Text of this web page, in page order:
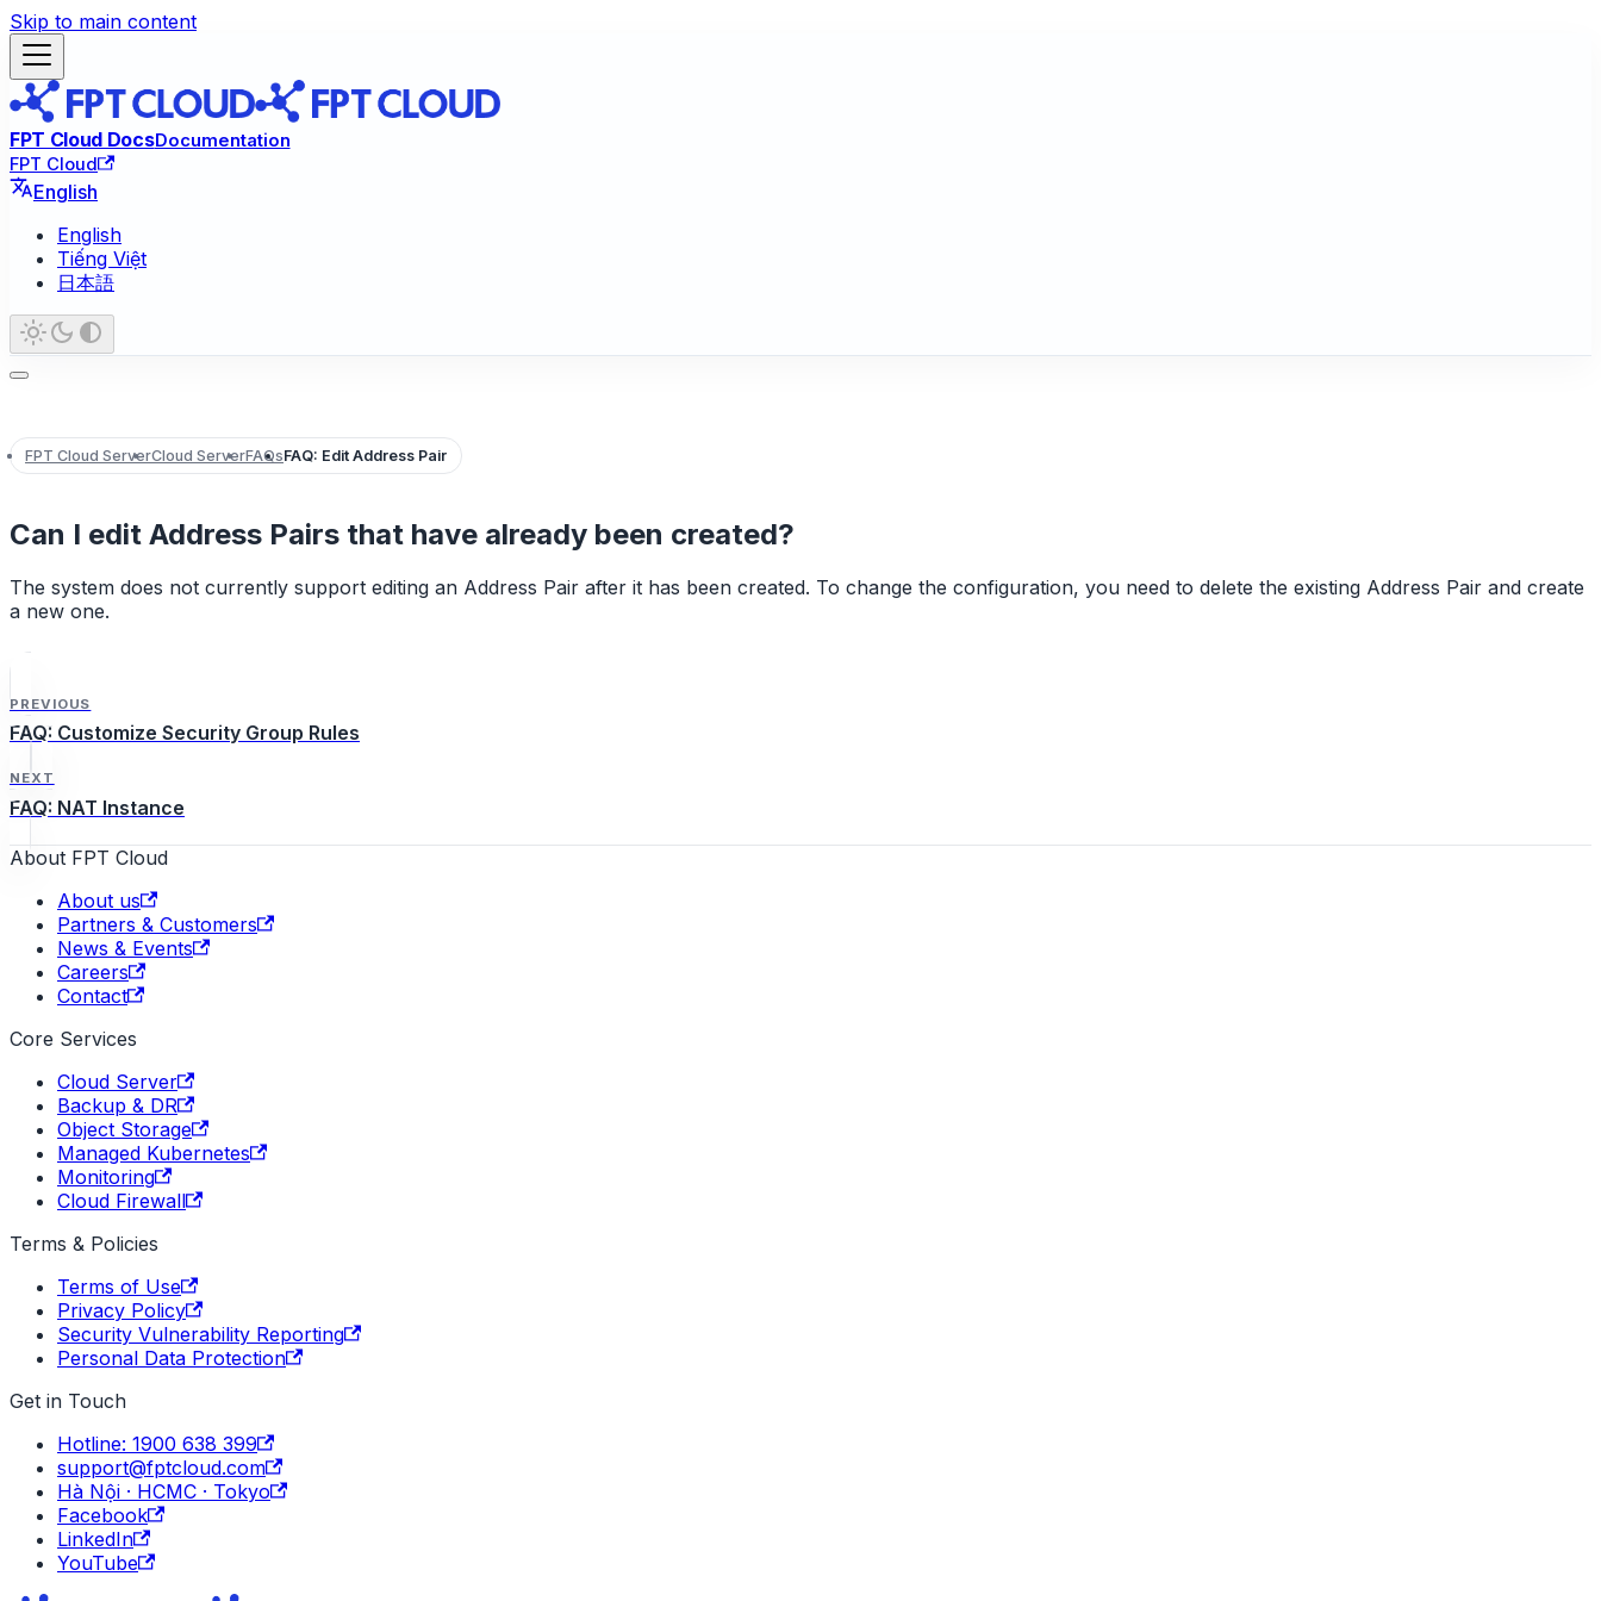
Skip to main content
FPT Cloud DocsDocumentation
FPT Cloud
English
English
Tiếng Việt
日本語
FPT Cloud ServerCloud ServerFAQsFAQ: Edit Address Pair
Can I edit Address Pairs that have already been created?
The system does not currently support editing an Address Pair after it has been created. To change the configuration, you need to delete the existing Address Pair and create
a new one.
PREVIOUS
FAQ: Customize Security Group Rules
NEXT
FAQ: NAT Instance
About FPT Cloud
About us
Partners & Customers
News & Events
Careers
Contact
Core Services
Cloud Server
Backup & DR
Object Storage
Managed Kubernetes
Monitoring
Cloud Firewall
Terms & Policies
Terms of Use
Privacy Policy
Security Vulnerability Reporting
Personal Data Protection
Get in Touch
Hotline: 1900 638 399
support@fptcloud.com
Hà Nội · HCMC · Tokyo
Facebook
LinkedIn
YouTube